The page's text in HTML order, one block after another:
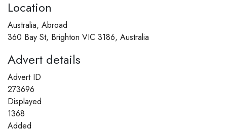
Location
Australia, Abroad
360 Bay St, Brighton VIC 3186, Australia
Advert details
Advert ID
273696
Displayed
1368
Added